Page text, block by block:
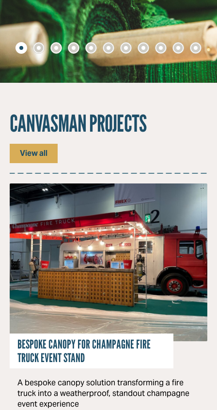
CANVASMAN PROJECTS
View all
BESPOKE CANOPY FOR CHAMPAGNE FIRE
TRUCK EVENT STAND
A bespoke canopy solution transforming a fire
truck into a weatherproof, standout champagne
event experience